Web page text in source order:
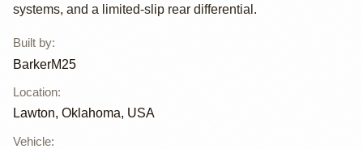
systems, and a limited-slip rear differential.
Built by:
BarkerM25
Location:
Lawton, Oklahoma, USA
Vehicle: